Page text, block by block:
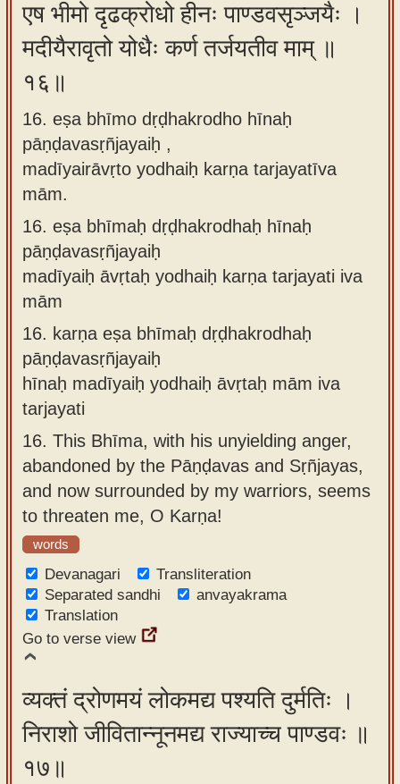
एष भीमो दृढक्रोधो हीनः पाण्डवसृञ्जयैः ।
मदीयैरावृतो योधैः कर्ण तर्जयतीव माम् ॥
१६॥
16. eṣa bhīmo dṛḍhakrodho hīnaḥ
pāṇḍavasṛñjayaiḥ ,
madīyairāvṛto yodhaiḥ karṇa tarjayatīva
mām.
16. eṣa bhīmaḥ dṛḍhakrodhaḥ hīnaḥ
pāṇḍavasṛñjayaiḥ
madīyaiḥ āvṛtaḥ yodhaiḥ karṇa tarjayati iva
mām
16. karṇa eṣa bhīmaḥ dṛḍhakrodhaḥ
pāṇḍavasṛñjayaiḥ
hīnaḥ madīyaiḥ yodhaiḥ āvṛtaḥ mām iva
tarjayati
16. This Bhīma, with his unyielding anger,
abandoned by the Pāṇḍavas and Sṛñjayas,
and now surrounded by my warriors, seems
to threaten me, O Karṇa!
words
Devanagari
Transliteration
Separated sandhi
anvayakrama
Translation
Go to verse view
व्यक्तं द्रोणमयं लोकमद्य पश्यति दुर्मतिः ।
निराशो जीवितान्नूनमद्य राज्याच्च पाण्डवः ॥
१७॥